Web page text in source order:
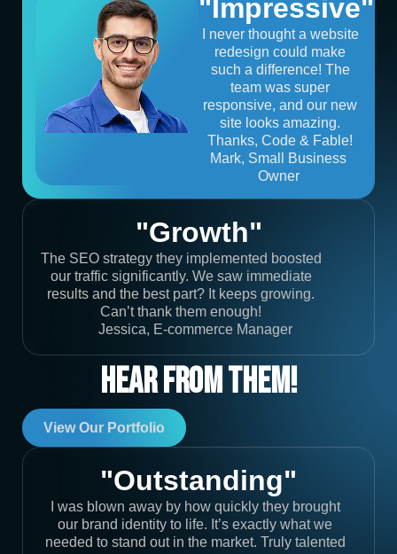
"Impressive"
I never thought a website
redesign could make
such a difference! The
team was super
responsive, and our new
site looks amazing.
Thanks, Code & Fable!
Mark, Small Business
Owner
"Growth"
The SEO strategy they implemented boosted
our traffic significantly. We saw immediate
results and the best part? It keeps growing.
Can’t thank them enough!
Jessica, E-commerce Manager
Hear From Them!
View Our Portfolio
"Outstanding"
I was blown away by how quickly they brought
our brand identity to life. It’s exactly what we
needed to stand out in the market. Truly talented